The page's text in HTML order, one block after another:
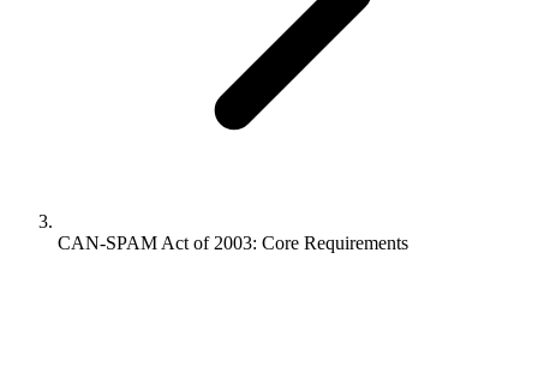
CAN-SPAM Act of 2003: Core Requirements